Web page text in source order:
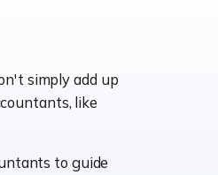
simply add up
like
to guide